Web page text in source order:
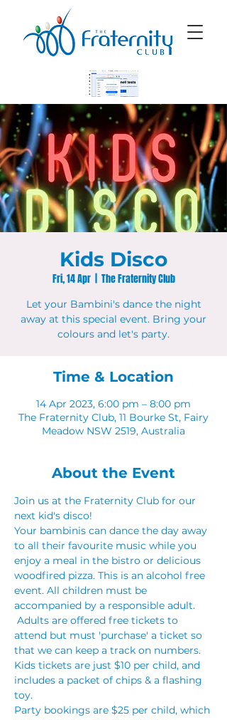
Kids Disco
Fri, 14 Apr
  |
The Fraternity Club
Let your Bambini's dance the night
away at this special event. Bring your
colours and let's party.
Time & Location
14 Apr 2023, 6:00 pm – 8:00 pm
The Fraternity Club, 11 Bourke St, Fairy
Meadow NSW 2519, Australia
About the Event
Join us at the Fraternity Club for our
next kid's disco!
Your bambinis can dance the day away
to all their favourite music while you
enjoy a meal in the bistro or delicious
woodfired pizza. This is an alcohol free
event. All children must be
accompanied by a responsible adult.
Adults are offered free tickets to
attend but must 'purchase' a ticket so
that we can keep a track on numbers.
Kids tickets are just $10 per child, and
includes a packet of chips & a flashing
toy.
Party bookings are $25 per child, which